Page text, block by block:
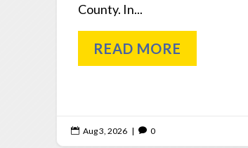
County. In...
READ MORE
 Aug 3, 2026 |  0